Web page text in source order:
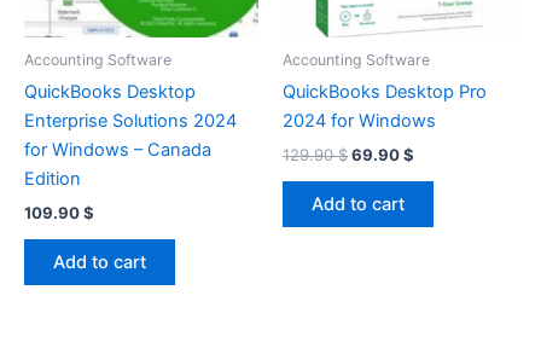
Accounting Software
QuickBooks Desktop
Enterprise Solutions 2024
for Windows – Canada
Edition
109.90$
Add to cart
Accounting Software
QuickBooks Desktop Pro
2024 for Windows
129.90$Original
was:
129.90 $.
69.90$
Add to cart